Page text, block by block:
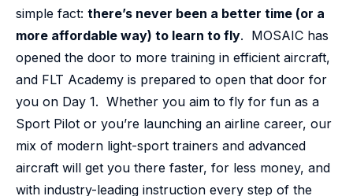
simple fact: there’s never been a better time (or a
more affordable way) to learn to fly. MOSAIC has
opened the door to more training in efficient aircraft,
and FLT Academy is prepared to open that door for
you on Day 1. Whether you aim to fly for fun as a
Sport Pilot or you’re launching an airline career, our
mix of modern light-sport trainers and advanced
aircraft will get you there faster, for less money, and
with industry-leading instruction every step of the